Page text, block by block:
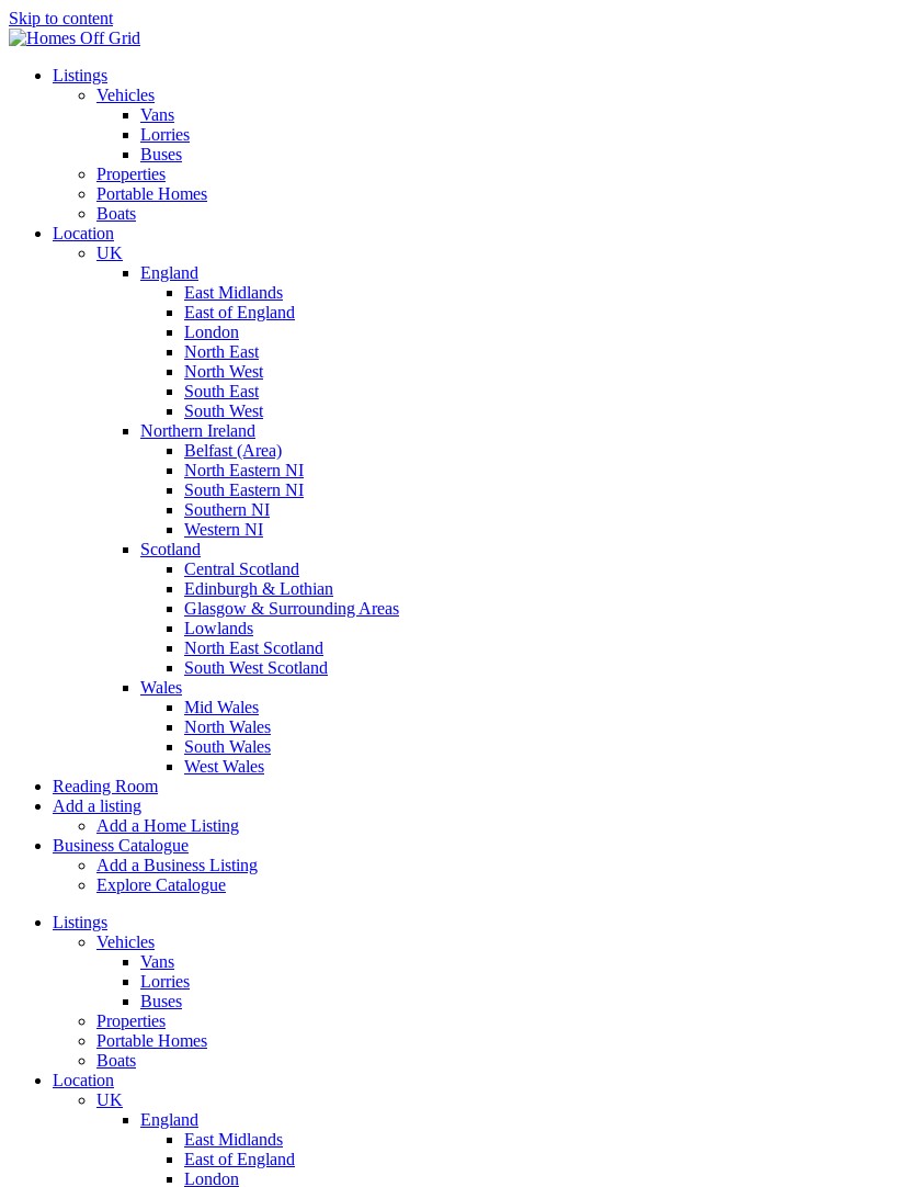
Skip to content
Listings
Vehicles
Vans
Lorries
Buses
Properties
Portable Homes
Boats
Location
UK
England
East Midlands
East of England
London
North East
North West
South East
South West
Northern Ireland
Belfast (Area)
North Eastern NI
South Eastern NI
Southern NI
Western NI
Scotland
Central Scotland
Edinburgh & Lothian
Glasgow & Surrounding Areas
Lowlands
North East Scotland
South West Scotland
Wales
Mid Wales
North Wales
South Wales
West Wales
Reading Room
Add a listing
Add a Home Listing
Business Catalogue
Add a Business Listing
Explore Catalogue
Listings
Vehicles
Vans
Lorries
Buses
Properties
Portable Homes
Boats
Location
UK
England
East Midlands
East of England
London